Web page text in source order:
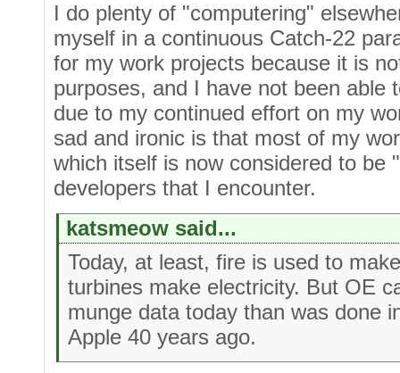
I do plenty of "computering"
myself in a continuous Catch-22
for my work projects because it is
purposes, and I have not been able
due to my continued effort on my
sad and ironic is that most of my
which itself is now considered to be
developers that I encounter.
katsmeow said...
Today, at least, fire is used to
turbines make electricity. But OE
munge data today than was done
Apple 40 years ago.